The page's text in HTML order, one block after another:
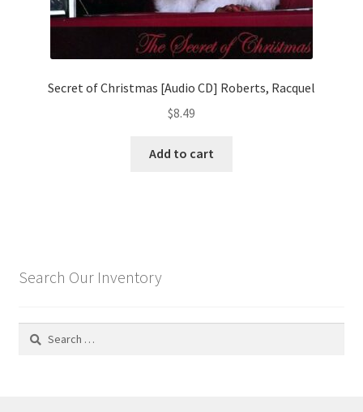
Secret of Christmas [Audio CD] Roberts, Racquel
$8.49
Add to cart
Search Our Inventory
Search